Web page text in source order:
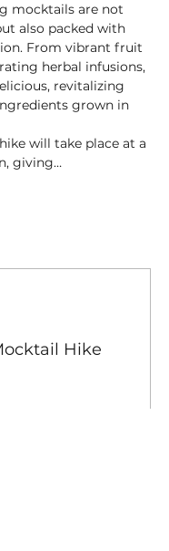
mocktails are not
also packed with
From vibrant fruit
herbal infusions,
revitalizing
grown in
will take place at a
giving…
Hike